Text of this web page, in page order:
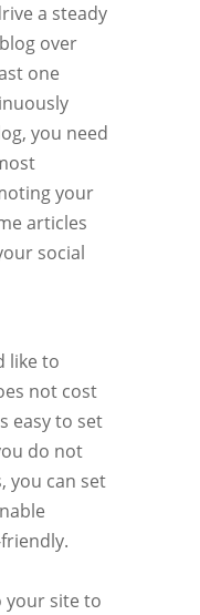
a steady
over
one
you need
your
articles
social
like to
not cost
easy to set
do not
you can set
your site to